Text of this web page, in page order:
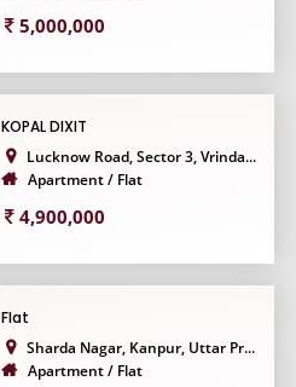
5,000,000
KOPAL DIXIT
Lucknow Road, Sector 3, Vrinda...
Apartment / Flat
4,900,000
Flat
Sharda Nagar, Kanpur, Uttar Pr...
Apartment / Flat